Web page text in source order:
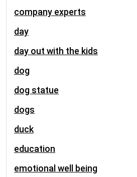
company experts
day
day out with the kids
dog
dog statue
dogs
duck
education
emotional well being